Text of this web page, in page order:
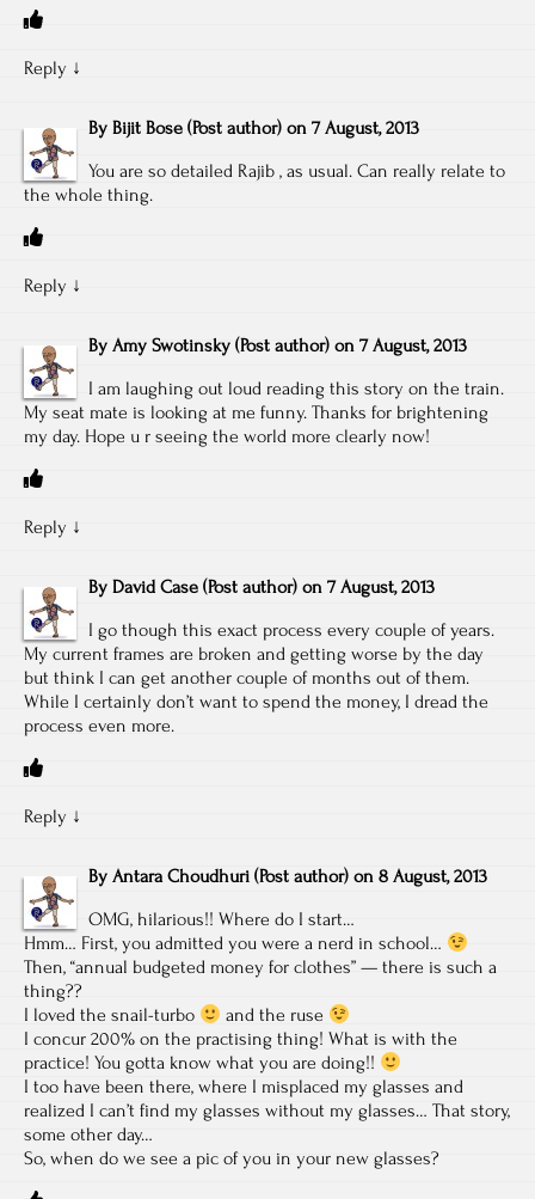
Reply ↓
By Bijit Bose (Post author) on 7 August, 2013
You are so detailed Rajib , as usual. Can really relate to
the whole thing.
Reply ↓
By Amy Swotinsky (Post author) on 7 August, 2013
I am laughing out loud reading this story on the train.
My seat mate is looking at me funny. Thanks for brightening
my day. Hope u r seeing the world more clearly now!
Reply ↓
By David Case (Post author) on 7 August, 2013
I go though this exact process every couple of years.
My current frames are broken and getting worse by the day
but think I can get another couple of months out of them.
While I certainly don’t want to spend the money, I dread the
process even more.
Reply ↓
By Antara Choudhuri (Post author) on 8 August, 2013
OMG, hilarious!! Where do I start…
Hmm… First, you admitted you were a nerd in school…
Then, “annual budgeted money for clothes” — there is such a
thing??
I loved the snail-turbo
and the ruse
I concur 200% on the practising thing! What is with the
practice! You gotta know what you are doing!!
I too have been there, where I misplaced my glasses and
realized I can’t find my glasses without my glasses… That story,
some other day…
So, when do we see a pic of you in your new glasses?